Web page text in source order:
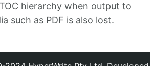
hierarchy when output to
such as PDF is also lost.